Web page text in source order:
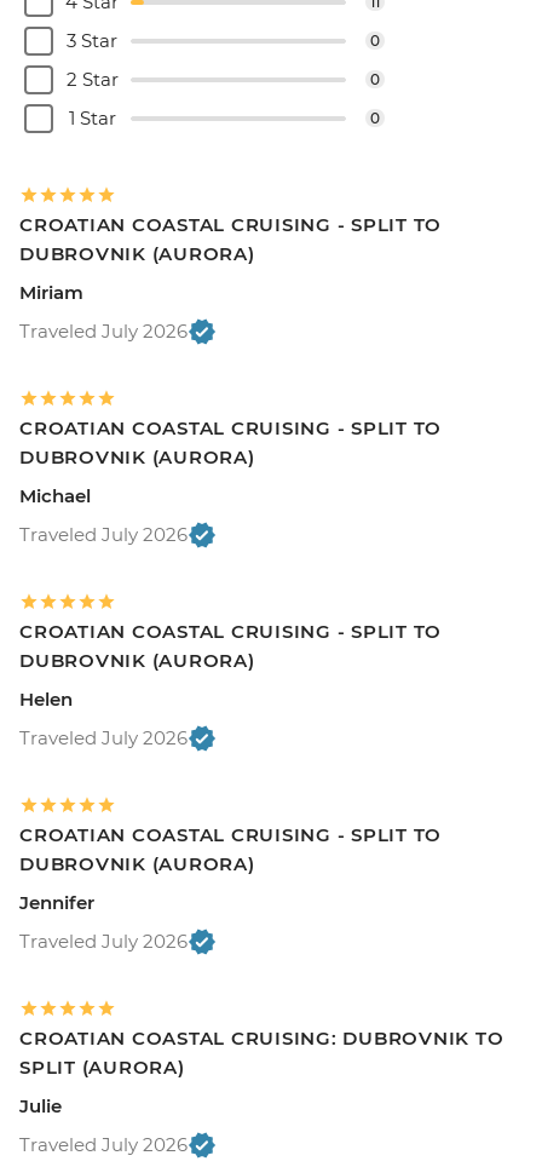
3 Star 0
2 Star 0
1 Star 0
CROATIAN COASTAL CRUISING - SPLIT TO
DUBROVNIK (AURORA)
Miriam
Traveled July 2026
CROATIAN COASTAL CRUISING - SPLIT TO
DUBROVNIK (AURORA)
Michael
Traveled July 2026
CROATIAN COASTAL CRUISING - SPLIT TO
DUBROVNIK (AURORA)
Helen
Traveled July 2026
CROATIAN COASTAL CRUISING - SPLIT TO
DUBROVNIK (AURORA)
Jennifer
Traveled July 2026
CROATIAN COASTAL CRUISING: DUBROVNIK TO
SPLIT (AURORA)
Julie
Traveled July 2026